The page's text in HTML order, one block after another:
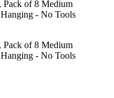
Pack of 8 Medium
- No Tools
Pack of 8 Medium
- No Tools